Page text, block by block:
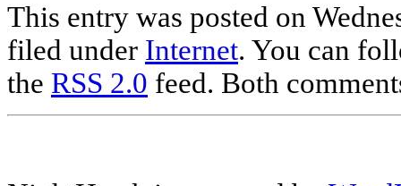
This entry was posted on
filed under Internet. You can
the RSS 2.0 feed. Both